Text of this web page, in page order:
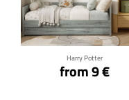
Harry Potter
from 9 €
Click for details